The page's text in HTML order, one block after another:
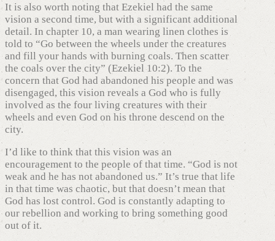
It is also worth noting that Ezekiel had the same
vision a second time, but with a significant additional
detail. In chapter 10, a man wearing linen clothes is
told to “Go between the wheels under the creatures
and fill your hands with burning coals. Then scatter
the coals over the city” (Ezekiel 10:2). To the
concern that God had abandoned his people and was
disengaged, this vision reveals a God who is fully
involved as the four living creatures with their
wheels and even God on his throne descend on the
city.
I’d like to think that this vision was an
encouragement to the people of that time. “God is not
weak and he has not abandoned us.” It’s true that life
in that time was chaotic, but that doesn’t mean that
God has lost control. God is constantly adapting to
our rebellion and working to bring something good
out of it.